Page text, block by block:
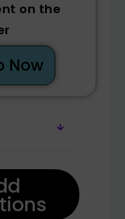
on the
Now